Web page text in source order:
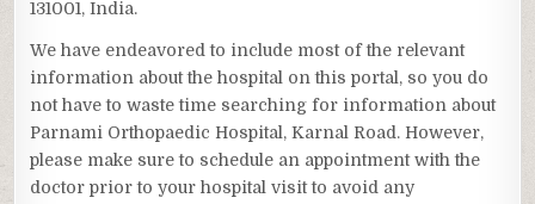
131001, India.
We have endeavored to include most of the relevant
information about the hospital on this portal, so you do
not have to waste time searching for information about
Parnami Orthopaedic Hospital, Karnal Road. However,
please make sure to schedule an appointment with the
doctor prior to your hospital visit to avoid any